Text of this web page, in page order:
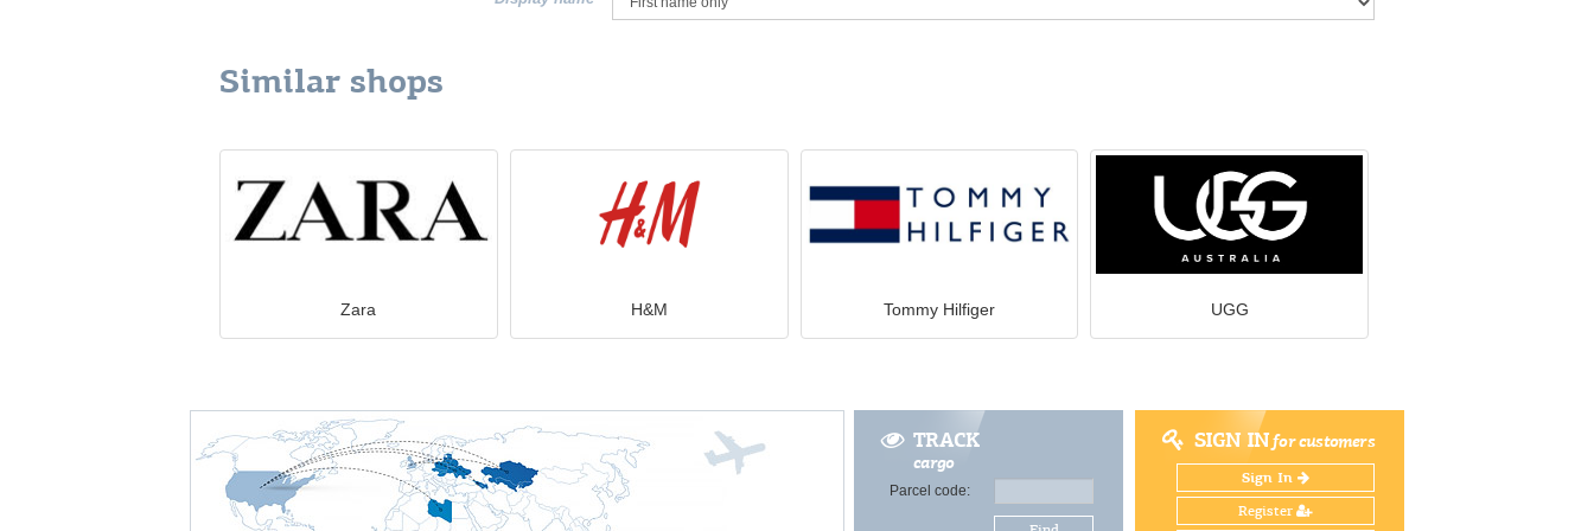
Similar shops
Zara H&M Tommy Hilfiger UGG
TRACK
cargo
Parcel code:
SIGN INfor customers
Sign In
Register